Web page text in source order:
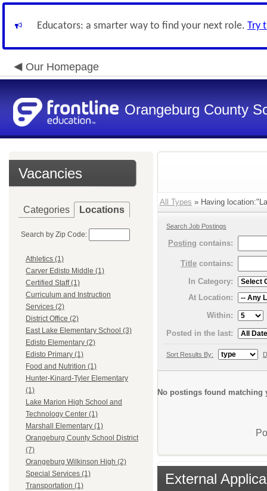
Educators: a smarter way to find your next role. Try
Our Homepage
Orangeburg County
Vacancies
Categories Locations
Search by Zip Code:
Athletics (1)
Carver Edisto Middle (1)
Certified Staff (1)
Curriculum and Instruction
Services (2)
District Office (2)
East Lake Elementary School (3)
Edisto Elementary (2)
Edisto Primary (1)
Food and Nutrition (1)
Hunter-Kinard-Tyler Elementary
(1)
Lake Marion High School and
Technology Center (1)
Marshall Elementary (1)
Orangeburg County School District
(7)
Orangeburg Wilkinson High (2)
Special Services (1)
Transportation (1)
All Types » Having
Search Job Postings
Posting contains:
Title contains:
In Category:
At Location:
Within:
Posted in the last:
Sort Results By:
No postings found matching
External